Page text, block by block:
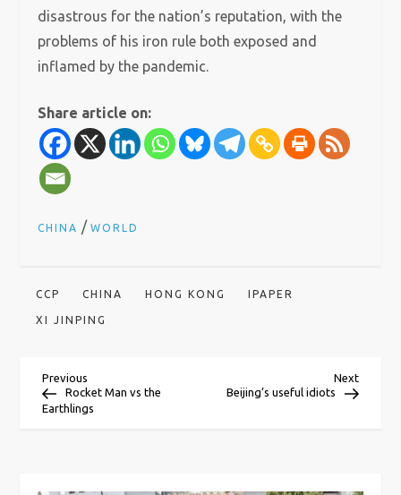
disastrous for the nation’s reputation, with the
problems of his iron rule both exposed and
inflamed by the pandemic.
Share article on:
CHINA /WORLD
CCP CHINA HONG KONG IPAPER
XI JINPING
P
Previous
Post
Previous
Rocket Man vs the
Earthlings
Next
Post
Next
Beijing’s useful idiots